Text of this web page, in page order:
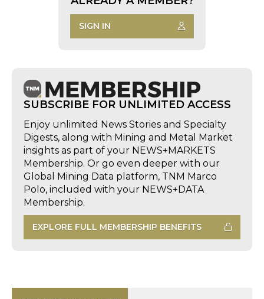
SIGN IN
SUBSCRIBE FOR UNLIMITED ACCESS
Enjoy unlimited News Stories and Specialty
Digests, along with Mining and Metal Market
insights as part of your NEWS+MARKETS
Membership. Or go even deeper with our
Global Mining Data platform, TNM Marco
Polo, included with your NEWS+DATA
Membership.
EXPLORE FULL MEMBERSHIP BENEFITS